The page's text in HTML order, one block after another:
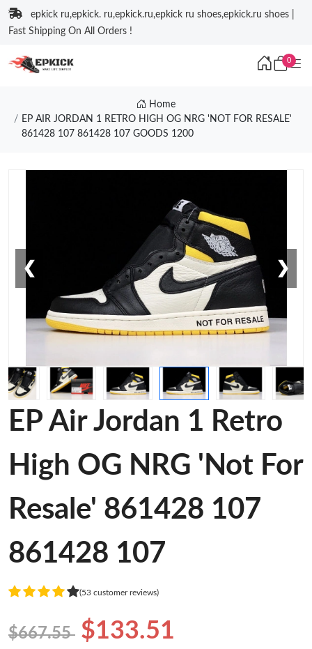
epkick ru,epkick. ru,epkick.ru,epkick ru shoes,epkick.ru shoes |
Fast Shipping On All Orders !
0
Home
EP AIR JORDAN 1 RETRO HIGH OG NRG 'NOT FOR RESALE'
861428 107 861428 107 GOODS 1200
❮ ❯
EP Air Jordan 1 Retro
High OG NRG 'Not For
Resale' 861428 107
861428 107
(53 customer reviews)
$667.55 $133.51